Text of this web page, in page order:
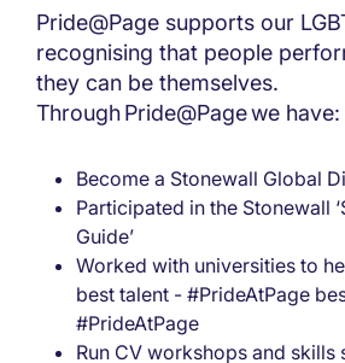
Pride@Page supports our
recognising that people
they can be themselves.
Through Pride@Page we have:
Become a Stonewall Global
Participated in the Stonewall
Guide’
Worked with universities to
best talent - #PrideAtPage
#PrideAtPage
Run CV workshops and skills